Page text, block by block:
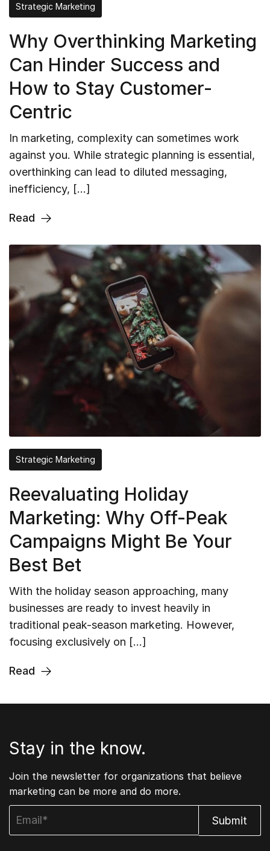
Strategic Marketing
Why Overthinking Marketing
Can Hinder Success and
How to Stay Customer-
Centric
In marketing, complexity can sometimes work
against you. While strategic planning is essential,
overthinking can lead to diluted messaging,
inefficiency, […]
Read
Strategic Marketing
Reevaluating Holiday
Marketing: Why Off-Peak
Campaigns Might Be Your
Best Bet
With the holiday season approaching, many
businesses are ready to invest heavily in
traditional peak-season marketing. However,
focusing exclusively on […]
Read
Stay in the know.
Join the newsletter for organizations that believe
marketing can be more and do more.